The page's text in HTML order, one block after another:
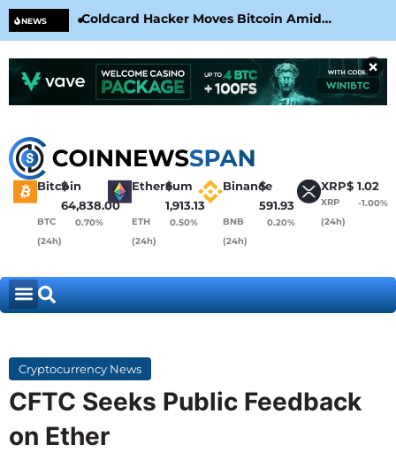
NEWS
Coldcard Hacker Moves Bitcoin Amid
CoinKite’s RNG Clarification
×
Bitcoin
$
64,838.00
BTC
(24h)
0.70%
Ethereum
$
1,913.13
ETH
(24h)
0.50%
Binance
$
591.93
BNB
(24h)
0.20%
XRP$ 1.02
XRP
(24h)
-1.00%
Cryptocurrency News
CFTC Seeks Public Feedback
on Ether